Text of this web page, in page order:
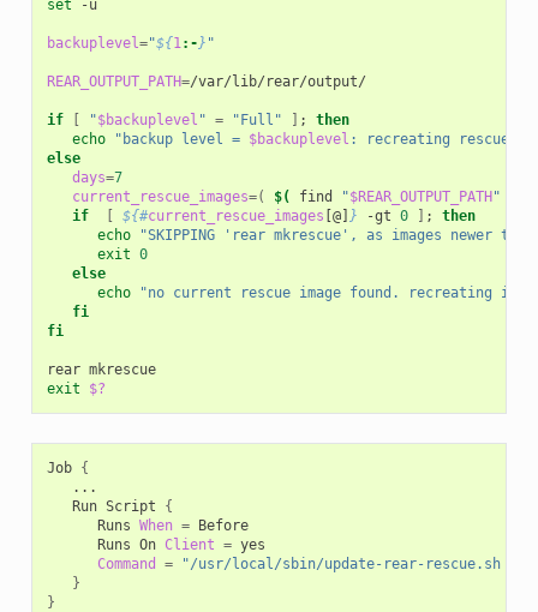
set
-u
backuplevel ="${1 :- } "
REAR_OUTPUT_PATH=/var/lib/rear/output/
if [ "$backuplevel " = "Full" ] ;
then
echo
"backup level = $backuplevel : recreating rescue
else
days=7
current_rescue_images=( $( find "$REAR_OUTPUT_PATH"
if
[ ${#current_rescue_images [@] } -gt 0 ] ;
then
echo
"SKIPPING 'rear mkrescue', as images newer
exit 0
else
echo
"no current rescue image found. recreating it"
fi
fi
rear
mkrescue
exit
$?
Job {
Run Script
{
Runs When =
Before
Runs On Client =
Command
=
"/usr/local/sbin/update-rear-rescue.sh %l"
}
}